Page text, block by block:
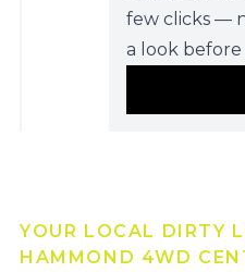
few clicks —
a look before
YOUR LOCAL DIRTY
HAMMOND 4WD